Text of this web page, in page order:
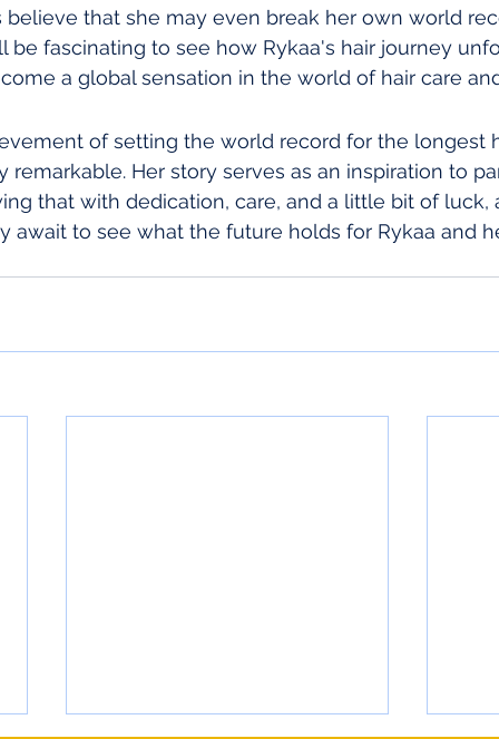
believe that she may even break her own world
be fascinating to see how Rykaa's hair journey
a global sensation in the world of hair care
of setting the world record for the longest
remarkable. Her story serves as an inspiration to
that with dedication, care, and a little bit of
await to see what the future holds for Rykaa and